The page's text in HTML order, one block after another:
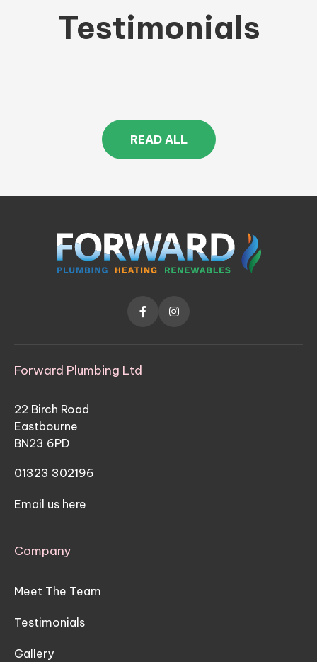
Testimonials
READ ALL
 
Forward Plumbing Ltd
22 Birch Road
Eastbourne
BN23 6PD
01323 302196
Email us here
Company
Meet The Team
Testimonials
Gallery